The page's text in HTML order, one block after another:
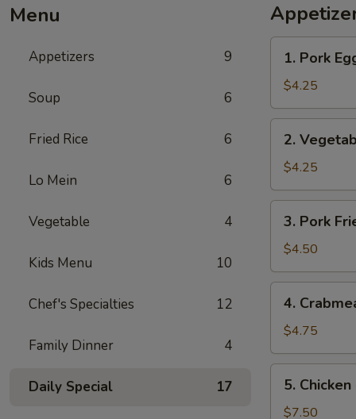
Menu
Appetizers 9
Soup 6
Fried Rice 6
Lo Mein 6
Vegetable 4
Kids Menu 10
Chef's Specialties 12
Family Dinner 4
Daily Special 17
Pork
Egg
Roll
(2)
1. Pork
$4.25
Vegetable
Spring
Roll
(2)
2.
$4.25
Pork
Fried
Wonton
(4)
3. Pork
$4.50
Crabmeat
Rangoons
(4)
4.
$4.75
Chicken
5.
$7.50